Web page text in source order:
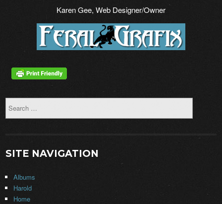
Karen Gee, Web Designer/Owner
SITE NAVIGATION
Albums
Harold
Home